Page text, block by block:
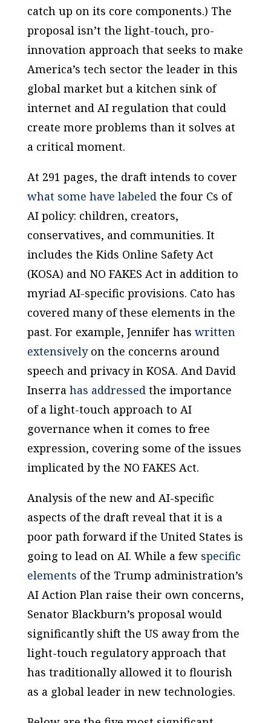
catch up on its core components.) The
proposal isn’t the light-touch, pro-
innovation approach that seeks to make
America’s tech sector the leader in this
global market but a kitchen sink of
internet and AI regulation that could
create more problems than it solves at
a critical moment.
At 291 pages, the draft intends to cover
what some have labeled the four Cs of
AI policy: children, creators,
conservatives, and communities. It
includes the Kids Online Safety Act
(KOSA) and NO FAKES Act in addition to
myriad AI-specific provisions. Cato has
covered many of these elements in the
past. For example, Jennifer has written
extensivelyon the concerns around
speech and privacy in KOSA. And David
Inserra has addressed the importance
of a light-touch approach to AI
governance when it comes to free
expression, covering some of the issues
implicated by the NO FAKES Act.
Analysis of the new and AI-specific
aspects of the draft reveal that it is a
poor path forward if the United States is
going to lead on AI. While a few specific
elements of the Trump administration’s
AI Action Plan raise their own concerns,
Senator Blackburn’s proposal would
significantly shift the US away from the
light-touch regulatory approach that
has traditionally allowed it to flourish
as a global leader in new technologies.